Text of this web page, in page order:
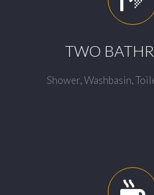
TWO
Shower, Washbasin,